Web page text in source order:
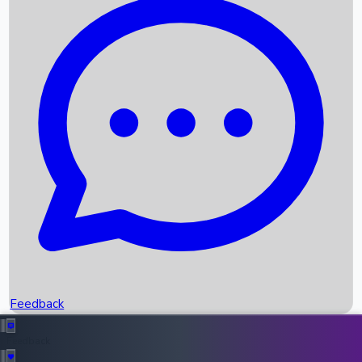
Recent News
Box Office Records
Upcoming Movies
Recent OTT Movies
Feedback